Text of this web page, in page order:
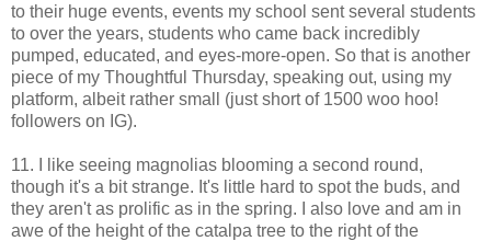
to their huge events, events my school sent several students
to over the years, students who came back incredibly
pumped, educated, and eyes-more-open. So that is another
piece of my Thoughtful Thursday, speaking out, using my
platform, albeit rather small (just short of 1500 woo hoo!
followers on IG).
11. I like seeing magnolias blooming a second round,
though it's a bit strange. It's little hard to spot the buds, and
they aren't as prolific as in the spring. I also love and am in
awe of the height of the catalpa tree to the right of the